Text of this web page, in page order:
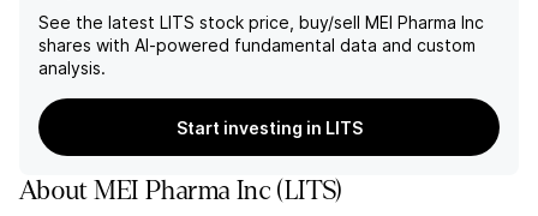
See the latest LITS stock price, buy/sell MEI Pharma Inc
shares with AI-powered fundamental data and custom
analysis.
Start investing in LITS
AboutMEI Pharma Inc (LITS)